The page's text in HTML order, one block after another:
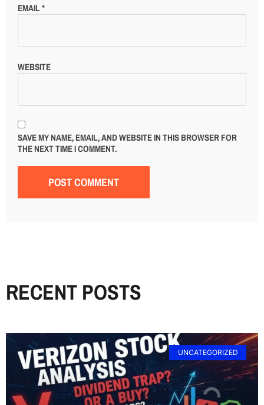
EMAIL*
WEBSITE
SAVE MY NAME, EMAIL, AND WEBSITE IN THIS BROWSER FOR
THE NEXT TIME I COMMENT.
RECENT POSTS
UNCATEGORIZED